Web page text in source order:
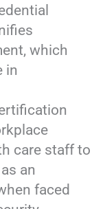
which
in
care staff to
an
faced